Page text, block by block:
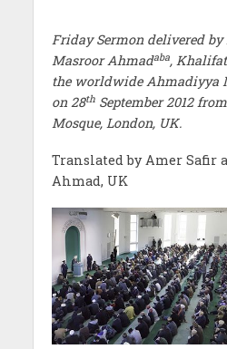
Friday Sermon delivered
Masroor Ahmadaba,
the worldwide Ahmadiyya
on 28thSeptember 2012
Mosque, London, UK.
Translated by Amer Safir
Ahmad, UK